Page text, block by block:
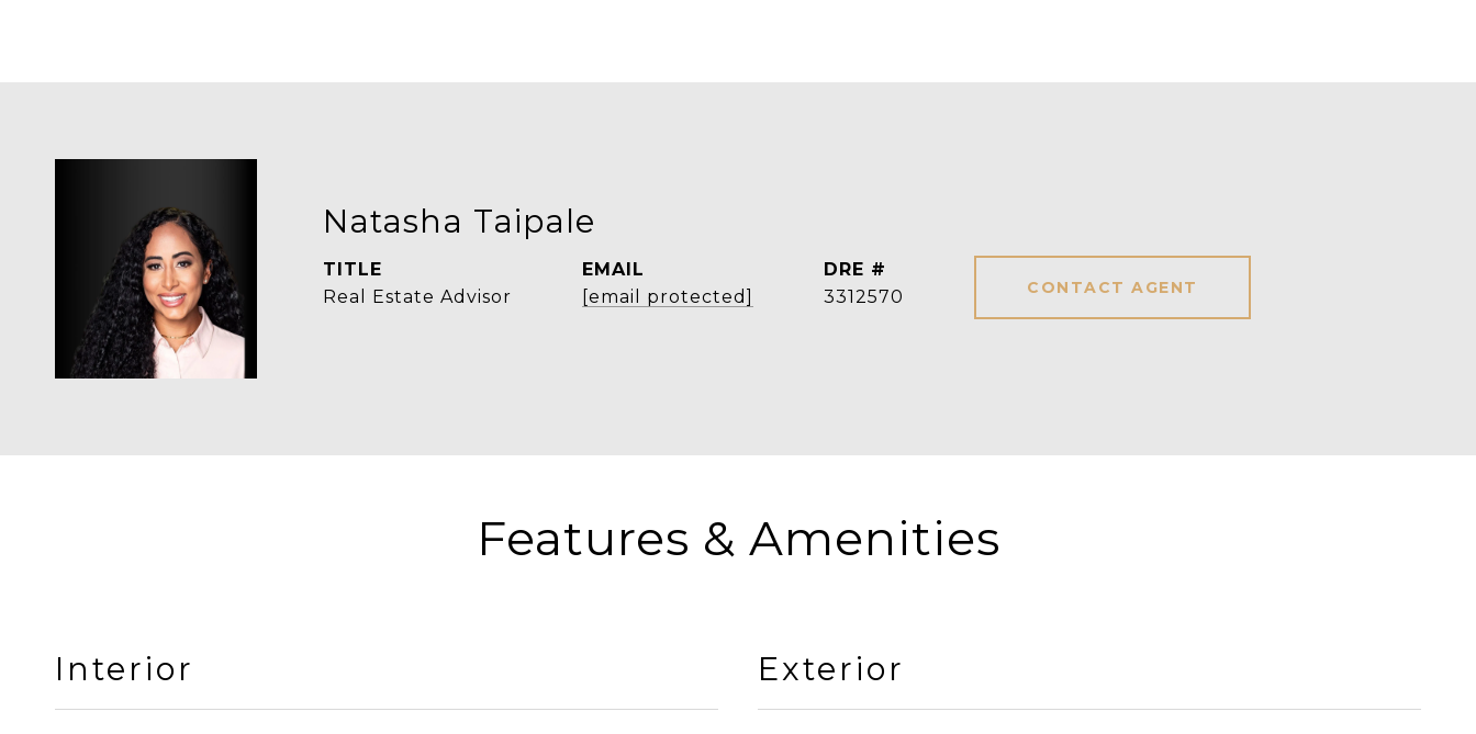
Natasha Taipale
TITLE
Real Estate Advisor
EMAIL
[email protected]
DRE #
3312570
CONTACT AGENT
Features & Amenities
Interior Exterior